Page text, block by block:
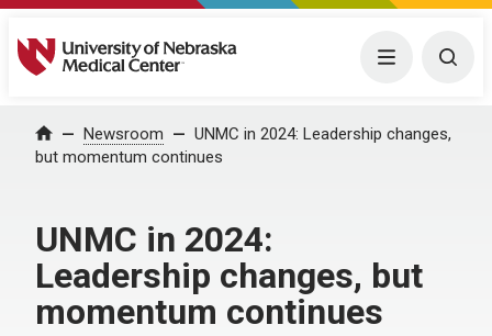
University of Nebraska Medical Center Menu
Home Newsroom
UNMC in 2024: Leadership changes,
but momentum continues
UNMC in 2024:
Leadership changes, but
momentum continues